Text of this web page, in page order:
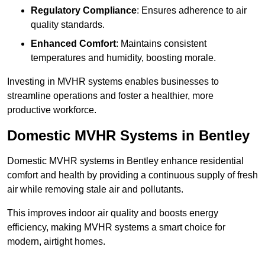
Regulatory Compliance: Ensures adherence to air
quality standards.
Enhanced Comfort: Maintains consistent
temperatures and humidity, boosting morale.
Investing in MVHR systems enables businesses to
streamline operations and foster a healthier, more
productive workforce.
Domestic MVHR Systems in Bentley
Domestic MVHR systems in Bentley enhance residential
comfort and health by providing a continuous supply of fresh
air while removing stale air and pollutants.
This improves indoor air quality and boosts energy
efficiency, making MVHR systems a smart choice for
modern, airtight homes.